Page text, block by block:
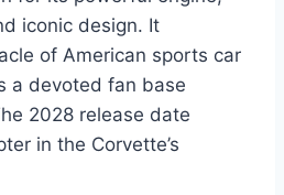
iconic design. It
of American sports car
a devoted fan base
2028 release date
in the Corvette’s